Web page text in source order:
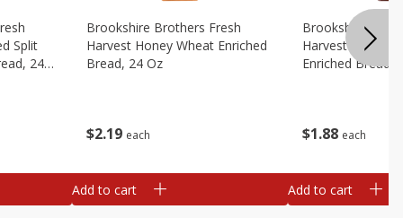
Split
24
$2 19 each
Brookshire Brothers Fresh
Harvest Honey Wheat Enriched
Bread, 24 Oz
Add to cart
$1 88 each
Brookshire
Harvest Round
Enriched Bread,
Add to cart